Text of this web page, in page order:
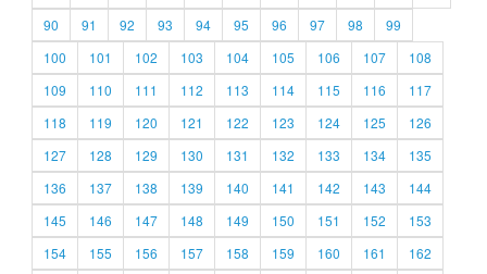
90
91 92 93 94 95 96 97 98
99
100
101 102 103 104 105 106 107
108
109
110 111 112 113 114 115 116
117
118
119 120 121 122 123 124 125
126
127
128 129 130 131 132 133 134
135
136
137 138 139 140 141 142 143
144
145
146 147 148 149 150 151 152
153
154
155 156 157 158 159 160 161
162